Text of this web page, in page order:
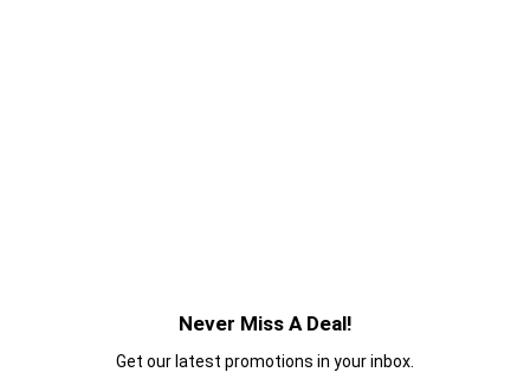
Never Miss A Deal!
Get our latest promotions in your inbox.